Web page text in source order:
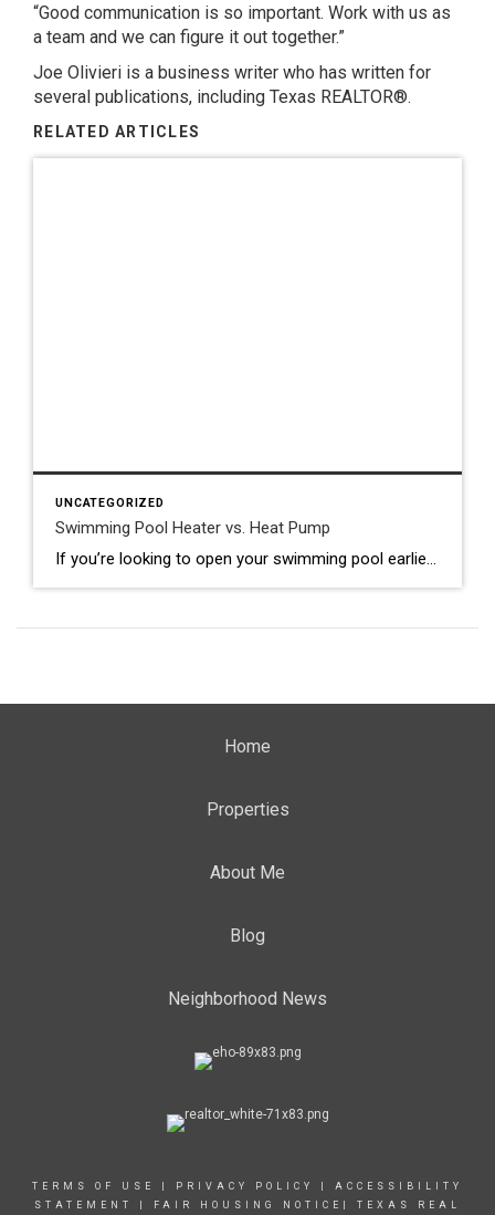
“Good communication is so important. Work with us as
a team and we can figure it out together.”
Joe Olivieri is a business writer who has written for
several publications, including Texas REALTOR®.
RELATED ARTICLES
UNCATEGORIZED
Swimming Pool Heater vs. Heat Pump
If you’re looking to open your swimming pool earlier in the spring and keep it open later in the fall and winter, pool heaters and pool heat pumps are important to your extended swimming plan. But what is the difference between a swimming pool heater and a pool heat pump? What do pool heaters cost? […]
Home
Properties
About Me
Blog
Neighborhood News
TERMS OF USE PRIVACY POLICY
ACCESSIBILITY
STATEMENT
FAIR HOUSING NOTICE TEXAS REAL